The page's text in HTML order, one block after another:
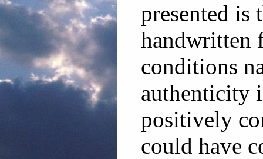
presented is
handwritten
conditions
authenticity
positively
could have